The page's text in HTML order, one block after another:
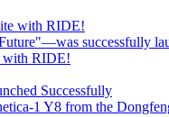
successfully
with RIDE!
1 Y8 from the